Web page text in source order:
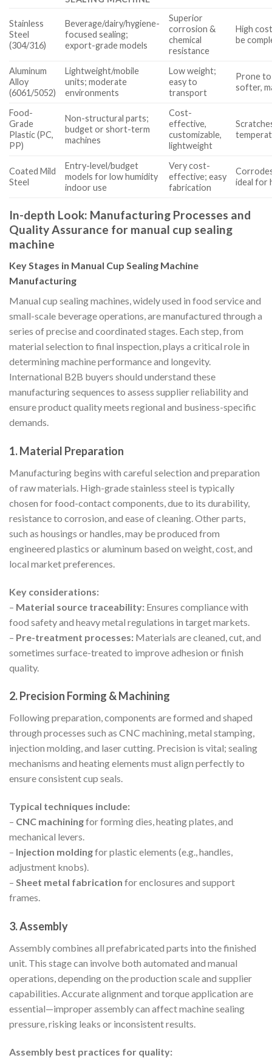
Stainless
Steel
(304/316)
Beverage/dairy/hygiene-
focused sealing;
export-grade models
Superior
corrosion &
chemical
resistance
High
be
Aluminum
Alloy
(6061/5052)
Lightweight/mobile
units; moderate
environments
Low weight;
easy to
transport
Prone
softer,
Food-
Grade
Plastic (PC,
PP)
Non-structural parts;
budget or short-term
machines
Cost-
effective,
customizable,
lightweight
Coated Mild
Steel
Entry-level/budget
models for low humidity
indoor use
Very cost-
effective; easy
fabrication
ideal for
In-depth Look: Manufacturing Processes and
Quality Assurance for manual cup sealing
machine
Key Stages in Manual Cup Sealing Machine
Manufacturing
Manual cup sealing machines, widely used in food service and
small-scale beverage operations, are manufactured through a
series of precise and coordinated stages. Each step, from
material selection to final inspection, plays a critical role in
determining machine performance and longevity.
International B2B buyers should understand these
manufacturing sequences to assess supplier reliability and
ensure product quality meets regional and business-specific
demands.
1. Material Preparation
Manufacturing begins with careful selection and preparation
of raw materials. High-grade stainless steel is typically
chosen for food-contact components, due to its durability,
resistance to corrosion, and ease of cleaning. Other parts,
such as housings or handles, may be produced from
engineered plastics or aluminum based on weight, cost, and
local market preferences.
Key considerations:
– Material source traceability: Ensures compliance with
food safety and heavy metal regulations in target markets.
– Pre-treatment processes: Materials are cleaned, cut, and
sometimes surface-treated to improve adhesion or finish
quality.
2. Precision Forming & Machining
Following preparation, components are formed and shaped
through processes such as CNC machining, metal stamping,
injection molding, and laser cutting. Precision is vital; sealing
mechanisms and heating elements must align perfectly to
ensure consistent cup seals.
Typical techniques include:
– CNC machiningfor forming dies, heating plates, and
mechanical levers.
– Injection moldingfor plastic elements (e.g., handles,
adjustment knobs).
– Sheet metal fabrication for enclosures and support
frames.
3. Assembly
Assembly combines all prefabricated parts into the finished
unit. This stage can involve both automated and manual
operations, depending on the production scale and supplier
capabilities. Accurate alignment and torque application are
essential—improper assembly can affect machine sealing
pressure, risking leaks or inconsistent results.
Assembly best practices for quality: